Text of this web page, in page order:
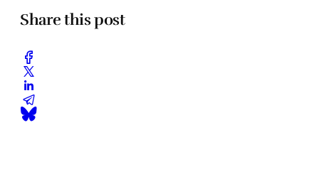
Share this post